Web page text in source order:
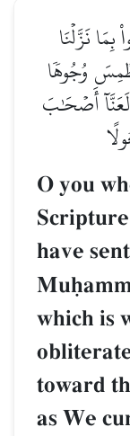
نَزَّلۡنَا
وُجُوهٗا
لَعَنَّآ أَصۡحَٰبَ
O you
have
which is
toward
as We